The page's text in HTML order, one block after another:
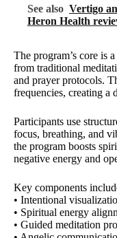
See also Vertigo
Heron Health
The program’s core is
from traditional
and prayer protocols.
frequencies, creating a
Participants use
focus, breathing, and
the program boosts
negative energy and
Key components
• Intentional
• Spiritual energy
• Guided meditation